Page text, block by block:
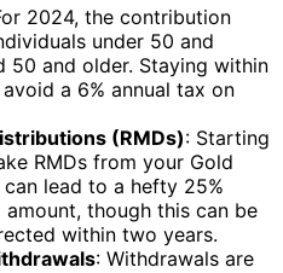
2024, the contribution
under 50 and
50 and older. Staying within
a 6% annual tax on
(RMDs): Starting
RMDs from your Gold
lead to a hefty 25%
though this can be
within two years.
: Withdrawals are